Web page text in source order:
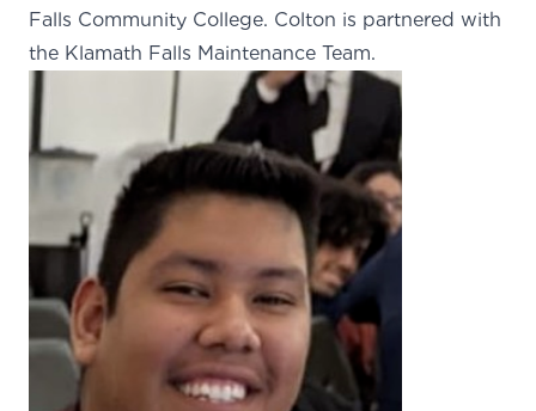
Falls Community College. Colton is partnered with
the Klamath Falls Maintenance Team.